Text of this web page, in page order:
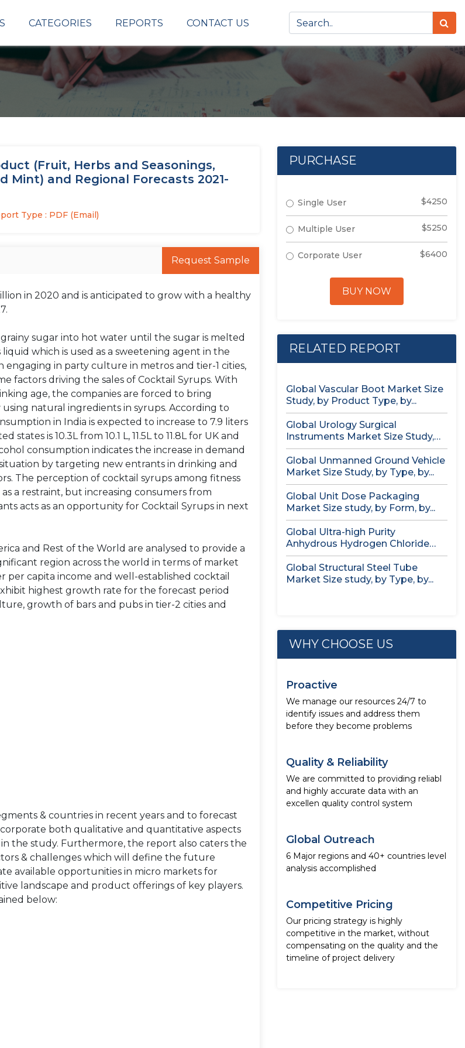
CATEGORIES REPORTS CONTACT US
(Fruit, Herbs and Seasonings,
Mint) and Regional Forecasts 2021-
Type : PDF (Email)
Request Sample
in 2020 and is anticipated to grow with a healthy
sugar into hot water until the sugar is melted
which is used as a sweetening agent in the
engaging in party culture in metros and tier-1 cities,
factors driving the sales of Cocktail Syrups. With
age, the companies are forced to bring
natural ingredients in syrups. According to
in India is expected to increase to 7.9 liters
is 10.3L from 10.1 L, 11.5L to 11.8L for UK and
consumption indicates the increase in demand
by targeting new entrants in drinking and
The perception of cocktail syrups among fitness
a restraint, but increasing consumers from
acts as an opportunity for Cocktail Syrups in next
and Rest of the World are analysed to provide a
region across the world in terms of market
capita income and well-established cocktail
highest growth rate for the forecast period
growth of bars and pubs in tier-2 cities and
& countries in recent years and to forecast
both qualitative and quantitative aspects
the study. Furthermore, the report also caters the
& challenges which will define the future
available opportunities in micro markets for
landscape and product offerings of key players.
below:
PURCHASE
Single User $4250
Multiple User $5250
Corporate User $6400
BUY NOW
RELATED REPORT
Global Vascular Boot Market Size
Study, by Product Type, by...
Global Urology Surgical
Instruments Market Size Study,
by Product, by...
Global Unmanned Ground Vehicle
Market Size Study, by Type, by...
Global Unit Dose Packaging
Market Size study, by Form, by...
Global Ultra-high Purity
Anhydrous Hydrogen Chloride
(HCl) Gas Market Size...
Global Structural Steel Tube
Market Size study, by Type, by...
WHY CHOOSE US
Proactive
We manage our resources 24/7 to
identify issues and address them
before they become problems
Quality & Reliability
We are committed to providing reliabl
and highly accurate data with an
excellen quality control system
Global Outreach
6 Major regions and 40+ countries level
analysis accomplished
Competitive Pricing
Our pricing strategy is highly
competitive in the market, without
compensating on the quality and the
timeline of project delivery